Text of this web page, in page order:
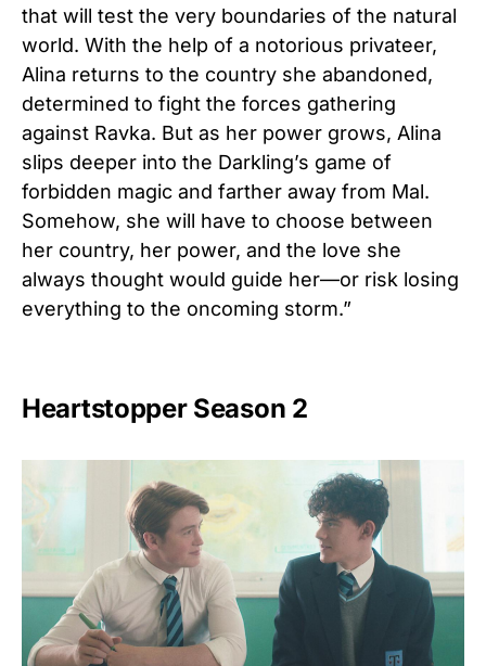
that will test the very boundaries of the natural
world. With the help of a notorious privateer,
Alina returns to the country she abandoned,
determined to fight the forces gathering
against Ravka. But as her power grows, Alina
slips deeper into the Darkling’s game of
forbidden magic and farther away from Mal.
Somehow, she will have to choose between
her country, her power, and the love she
always thought would guide her—or risk losing
everything to the oncoming storm.”
Heartstopper Season 2